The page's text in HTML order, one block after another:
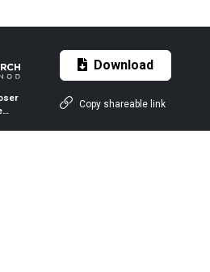
Download
Copy shareable link